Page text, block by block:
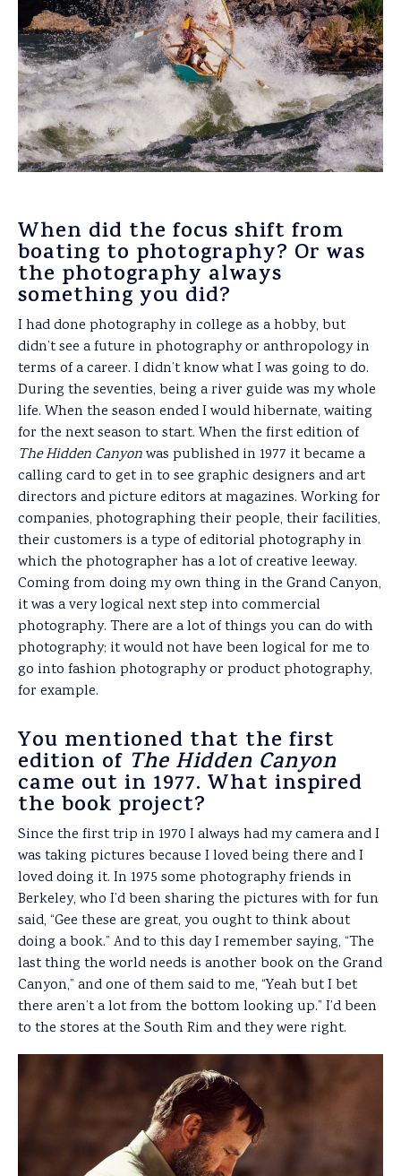
When did the focus shift from
boating to photography? Or was
the photography always
something you did?
I had done photography in college as a hobby, but
didn’t see a future in photography or anthropology in
terms of a career. I didn’t know what I was going to do.
During the seventies, being a river guide was my whole
life. When the season ended I would hibernate, waiting
for the next season to start. When the first edition of
TheHidden Canyonwas published in 1977 it became a
calling card to get in to see graphic designers and art
directors and picture editors at magazines. Working for
companies, photographing their people, their facilities,
their customers is a type of editorial photography in
which the photographer has a lot of creative leeway.
Coming from doing my own thing in the Grand Canyon,
it was a very logical next step into commercial
photography. There are a lot of things you can do with
photography; it would not have been logical for me to
go into fashion photography or product photography,
for example.
You mentioned that the first
edition of The Hidden Canyon
came out in 1977. What inspired
the book project?
Since the first trip in 1970 I always had my camera and I
was taking pictures because I loved being there and I
loved doing it. In 1975 some photography friends in
Berkeley, who I’d been sharing the pictures with for fun
said, “Gee these are great, you ought to think about
doing a book.” And to this day I remember saying, “The
last thing the world needs is another book on the Grand
Canyon,” and one of them said to me, “Yeah but I bet
there aren’t a lot from the bottom looking up.” I’d been
to the stores at the South Rim and they were right.